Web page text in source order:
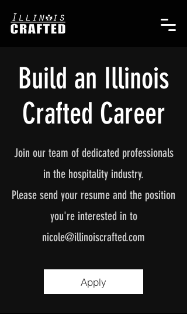
Build an Illinois
Crafted Career
Join our team of dedicated professionals
in the hospitality industry.
Please send your resume and the position
you're interested in to
nicole@illinoiscrafted.com
Apply